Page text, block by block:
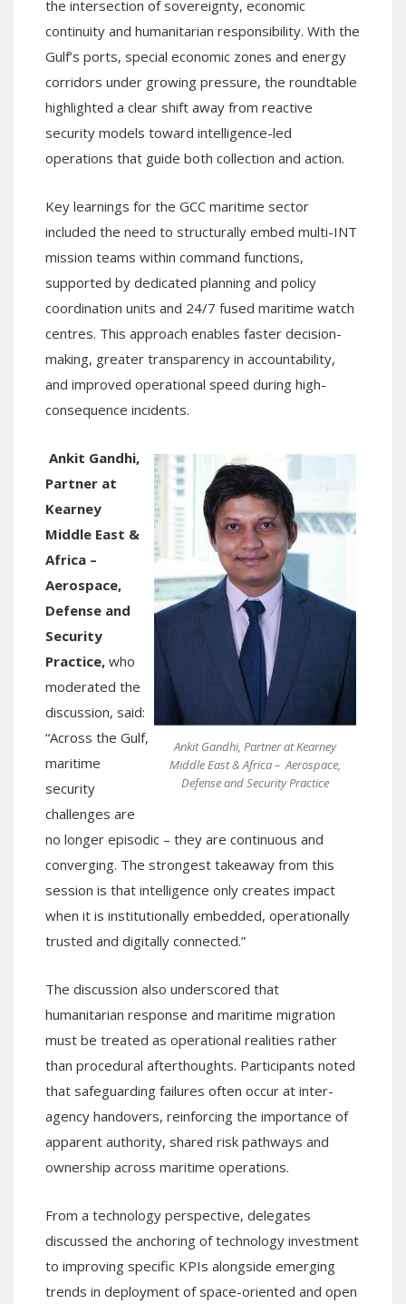
the intersection of sovereignty, economic
continuity and humanitarian responsibility. With the
Gulf’s ports, special economic zones and energy
corridors under growing pressure, the roundtable
highlighted a clear shift away from reactive
security models toward intelligence-led
operations that guide both collection and action.
Key learnings for the GCC maritime sector
included the need to structurally embed multi-INT
mission teams within command functions,
supported by dedicated planning and policy
coordination units and 24/7 fused maritime watch
centres. This approach enables faster decision-
making, greater transparency in accountability,
and improved operational speed during high-
consequence incidents.
Ankit Gandhi, Partner at Kearney
Middle East & Africa – Aerospace,
Defense and Security Practice
Ankit Gandhi,
Partner at
Kearney
Middle East &
Africa –
Aerospace,
Defense and
Security
Practice, who
moderated the
discussion, said:
“Across the Gulf,
maritime
security
challenges are
no longer episodic – they are continuous and
converging. The strongest takeaway from this
session is that intelligence only creates impact
when it is institutionally embedded, operationally
trusted and digitally connected.”
The discussion also underscored that
humanitarian response and maritime migration
must be treated as operational realities rather
than procedural afterthoughts. Participants noted
that safeguarding failures often occur at inter-
agency handovers, reinforcing the importance of
apparent authority, shared risk pathways and
ownership across maritime operations.
From a technology perspective, delegates
discussed the anchoring of technology investment
to improving specific KPIs alongside emerging
trends in deployment of space-oriented and open